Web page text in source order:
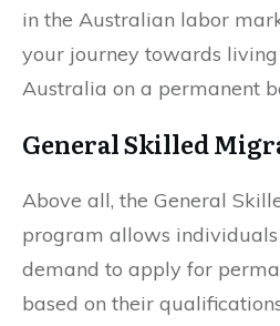
in the Australian labor
your journey towards
Australia on a permanent
General Skilled
Above all, the General
program allows
demand to apply for
based on their